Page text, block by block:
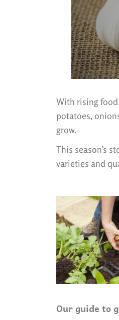
With rising food
potatoes,
grow.
This season’s
varieties and
Our guide to